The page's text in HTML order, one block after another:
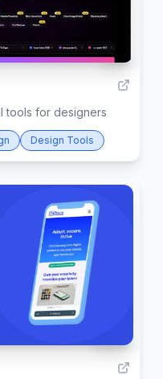
tools for designers
Design Tools